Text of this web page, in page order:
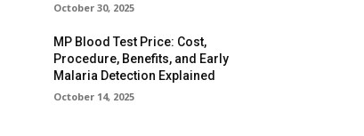
October 30, 2025
MP Blood Test Price: Cost,
Procedure, Benefits, and Early
Malaria Detection Explained
October 14, 2025